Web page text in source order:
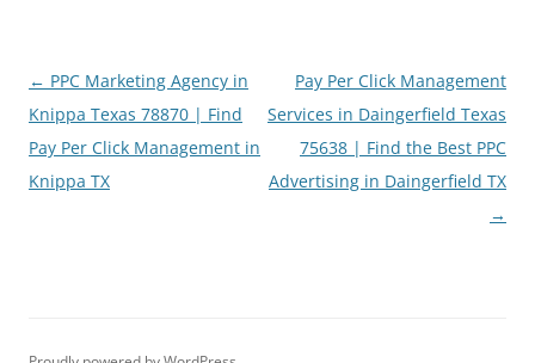
Post
navigation
← PPC Marketing Agency in
Knippa Texas 78870 | Find
Pay Per Click Management in
Knippa TX
Pay Per Click Management
Services in Daingerfield Texas
75638 | Find the Best PPC
Advertising in Daingerfield TX
→